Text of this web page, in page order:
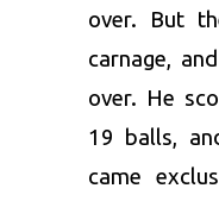
over. But
carnage,
over. He
19 balls,
came